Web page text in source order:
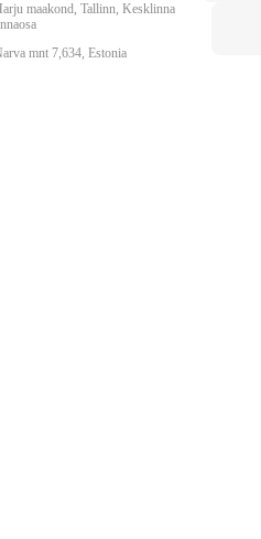
maakond, Tallinn, Kesklinna
mnt 7,634, Estonia